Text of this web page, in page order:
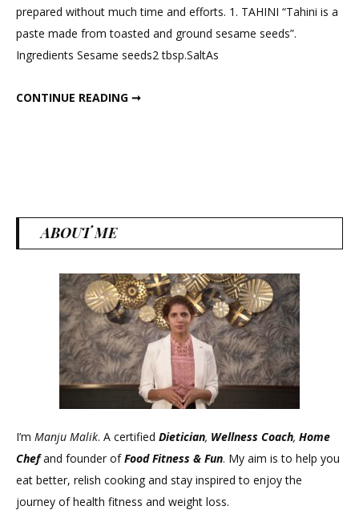
to
Make
prepared without much time and efforts. 1. TAHINI “Tahini is a
paste made from toasted and ground sesame seeds”.
Ingredients Sesame seeds2 tbsp.SaltAs
CONTINUE READING ➞
ABOUT ME
I’m Manju Malik. A certified Dietician, Wellness Coach, Home
Chefand founder ofFood Fitness & Fun. My aim is to help you
eat better, relish cooking and stay inspired to enjoy the
journey of health fitness and weight loss.